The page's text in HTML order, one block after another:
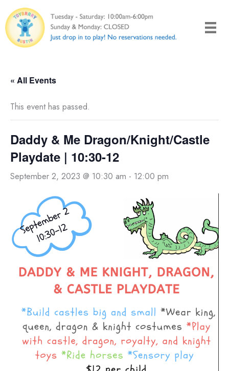
to
content
« All Events
This event has passed.
Daddy & Me Dragon/Knight/Castle
Playdate | 10:30-12
September 2, 2023 @ 10:30 am - 12:00 pm